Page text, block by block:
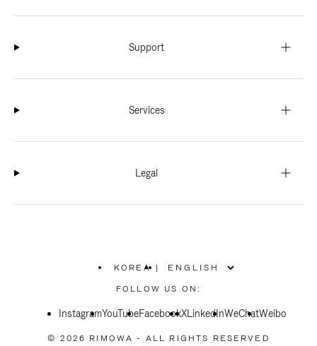
Support
Services
Legal
KOREA
PLEASE
SELECT
COUNTRY
|
FOLLOW US ON:
InstagramYouTubeFacebookXLinkedInWeChatWeibo
© 2026 RIMOWA - ALL RIGHTS RESERVED